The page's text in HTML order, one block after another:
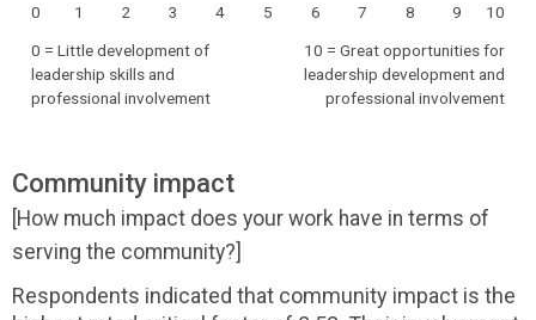
0 1 2 3 4 5 6 7 8 9
10
0 = Little development of
leadership skills and
professional involvement
10 = Great opportunities for
leadership development and
professional involvement
Community impact
[How much impact does your work have in terms of
serving the community?]
Respondents indicated that community impact is the